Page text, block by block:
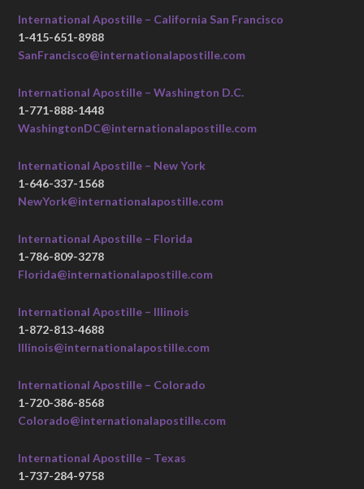
International Apostille – California San Francisco
1-415-651-8988
SanFrancisco@internationalapostille.com
International Apostille – Washington D.C.
1-771-888-1448
WashingtonDC@internationalapostille.com
International Apostille – New York
1-646-337-1568
NewYork@internationalapostille.com
International Apostille – Florida
1-786-809-3278
Florida@internationalapostille.com
International Apostille – Illinois
1-872-813-4688
Illinois@internationalapostille.com
International Apostille – Colorado
1-720-386-8568
Colorado@internationalapostille.com
International Apostille – Texas
1-737-284-9758